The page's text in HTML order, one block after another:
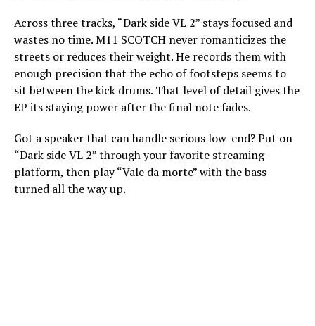
Across three tracks, “Dark side VL 2” stays focused and
wastes no time. M11 SCOTCH never romanticizes the
streets or reduces their weight. He records them with
enough precision that the echo of footsteps seems to
sit between the kick drums. That level of detail gives the
EP its staying power after the final note fades.
Got a speaker that can handle serious low-end? Put on
“Dark side VL 2” through your favorite streaming
platform, then play “Vale da morte” with the bass
turned all the way up.